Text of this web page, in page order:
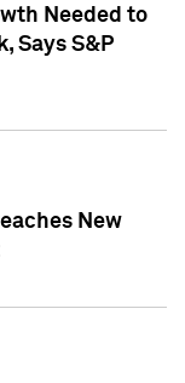
Needed to
Says S&P
New